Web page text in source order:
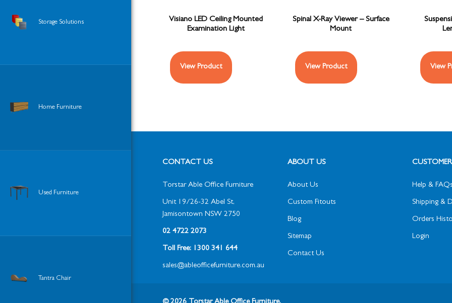
Storage Solutions
Home Furniture
Used Furniture
Tantra Chair
Visiano LED Ceiling Mounted
Examination Light
View Product
Spinal X-Ray Viewer – Surface
Mount
View Product View
CONTACT US
Torstar Able Office Furniture
Unit 19/26-32 Abel St,
Jamisontown NSW 2750
02 4722 2073
Toll Free: 1300 341 644
sales@ableofficefurniture.com.au
ABOUT US
About Us
Custom Fitouts
Blog
Sitemap
Contact Us
CUSTOMER
Help &
Shipping &
Orders
Login